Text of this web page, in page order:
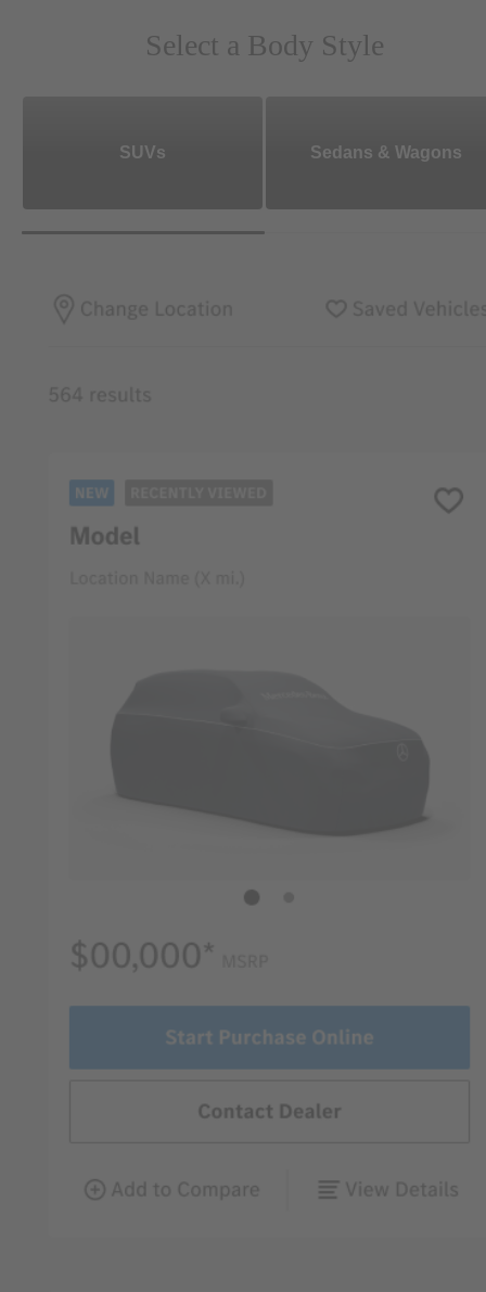
Select a Body Style
SUVs Sedans & Wagons